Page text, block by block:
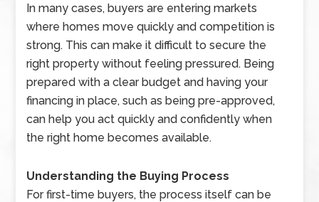
In many cases, buyers are entering markets
where homes move quickly and competition is
strong. This can make it difficult to secure the
right property without feeling pressured. Being
prepared with a clear budget and having your
financing in place, such as being pre-approved,
can help you act quickly and confidently when
the right home becomes available.
Understanding the Buying Process
For first-time buyers, the process itself can be